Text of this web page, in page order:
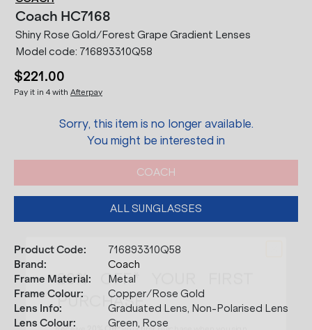
Coach HC7168
Shiny Rose Gold/Forest Grape Gradient Lenses
Model code: 716893310Q58
$221.00
Pay it in 4 with Afterpay
Sorry, this item is no longer available.
You might be interested in
COACH
ALL SUNGLASSES
Product Code:
716893310Q58
Brand:
Coach
Frame Material:
Metal
Frame Colour:
Copper/Rose Gold
Lens Info:
Graduated Lens, Non-Polarised Lens
Lens Colour:
Green, Rose
20% OFF* YOUR FIRST
PURCHASE.
20% Off* your first purchase when you sign
up, and be the first to know about new arrivals.